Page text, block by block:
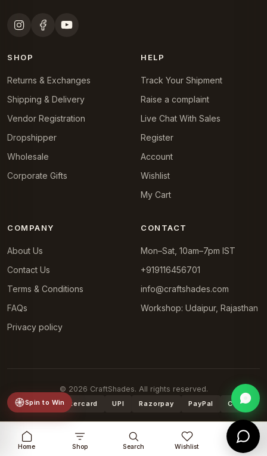
SHOP
Returns & Exchanges
Shipping & Delivery
Vendor Registration
Dropshipper
Wholesale
Corporate Gifts
HELP
Track Your Shipment
Raise a complaint
Live Chat With Sales
Register
Account
Wishlist
My Cart
COMPANY
About Us
Contact Us
Terms & Conditions
FAQs
Privacy policy
CONTACT
Mon–Sat, 10am–7pm IST
+919116456701
info@craftshades.com
Workshop: Udaipur, Rajasthan
© 2026 CraftShades. All rights reserved.
VISA Mastercard UPI Razorpay PayPal COD
Home Shop Search Wishlist
Spin to Win